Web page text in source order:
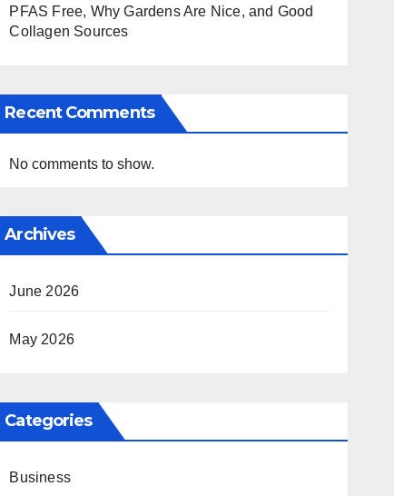
PFAS Free, Why Gardens Are Nice, and Good
Collagen Sources
Recent Comments
No comments to show.
Archives
June 2026
May 2026
Categories
Business